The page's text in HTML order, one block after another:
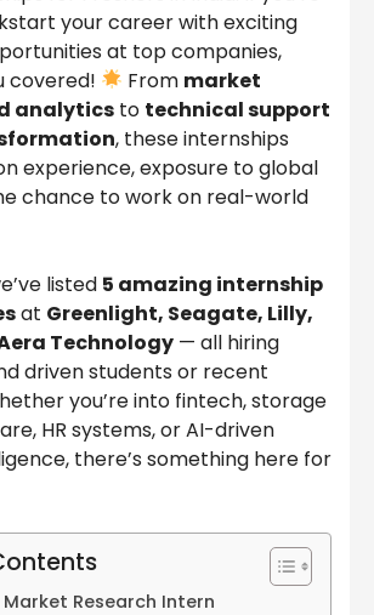
your career with exciting
at top companies,
covered!
From market
analytics to technical support
, these internships
experience, exposure to global
chance to work on real-world
listed 5 amazing internship
at Greenlight, Seagate, Lilly,
Technology — all hiring
driven students or recent
you’re into fintech, storage
HR systems, or AI-driven
there’s something here for
Research Intern